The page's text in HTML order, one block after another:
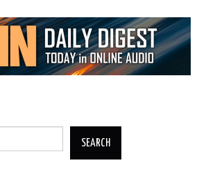
SEARCH